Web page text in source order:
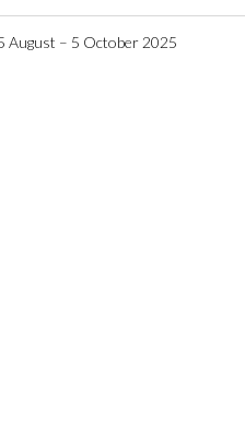
August – 5 October 2025